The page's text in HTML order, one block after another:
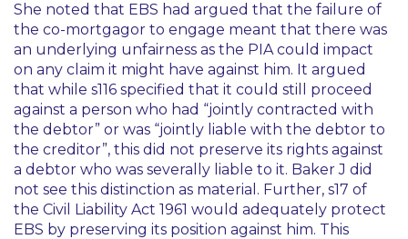
She noted that EBS had argued that the failure of
the co-mortgagor to engage meant that there was
an underlying unfairness as the PIA could impact
on any claim it might have against him. It argued
that while s116 specified that it could still proceed
against a person who had “jointly contracted with
the debtor” or was “jointly liable with the debtor to
the creditor”, this did not preserve its rights against
a debtor who was severally liable to it. Baker J did
not see this distinction as material. Further, s17 of
the Civil Liability Act 1961 would adequately protect
EBS by preserving its position against him. This